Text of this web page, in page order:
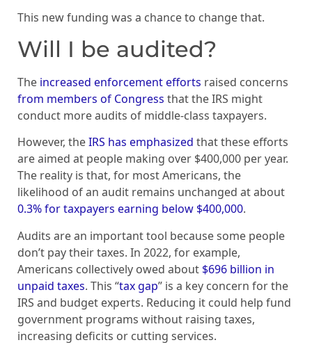
This new funding was a chance to change that.
Will I be audited?
The increased enforcement efforts raised concerns
from members of Congress that the IRS might
conduct more audits of middle-class taxpayers.
However, theIRS has emphasized that these efforts
are aimed at people making over $400,000 per year.
The reality is that, for most Americans, the
likelihood of an audit remains unchanged at about
0.3% for taxpayers earning below $400,000.
Audits are an important tool because some people
don’t pay their taxes. In 2022, for example,
Americans collectively owed about $696 billion in
unpaid taxes. This “tax gap” is a key concern for the
IRS and budget experts. Reducing it could help fund
government programs without raising taxes,
increasing deficits or cutting services.